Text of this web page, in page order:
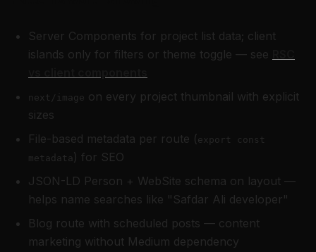
Server Components for project list data; client
islands only for filters or theme toggle — see
next/image on every project thumbnail with explicit
sizes
File-based metadata per route (export const
metadata ) for SEO
JSON-LD Person + WebSite schema on layout —
helps name searches like "Safdar Ali developer"
Blog route with scheduled posts — content
marketing without Medium dependency